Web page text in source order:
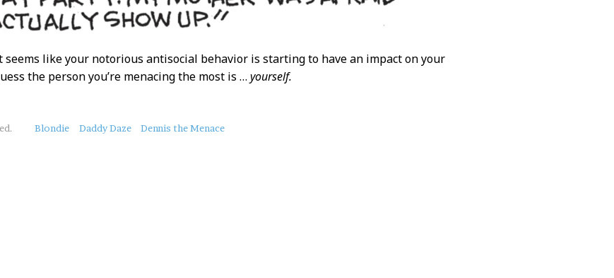
seems like your notorious antisocial behavior is starting to have an impact on your
the person you’re menacing the most is …yourself.
Blondie Daddy Daze Dennis the Menace